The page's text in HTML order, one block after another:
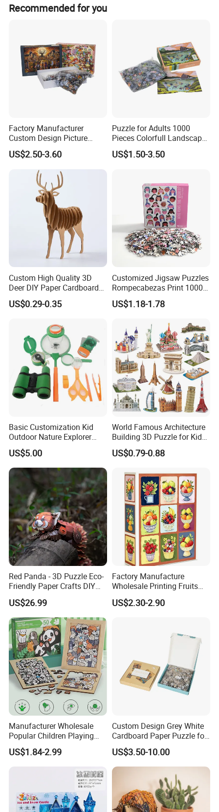
Recommended for you
Factory Manufacturer
Custom Design Picture
300PCS 500 PCS 1000PCS
Recycled Blue Card Grey
Board Matt Soft Touch
Lamination Jigsaw Puzzle
for Adults
US$2.50-3.60
Puzzle for Adults 1000
Pieces Colorfull Landscape
Mate Finish Poster Included
1000 Piece Puzzle for Adult
US$1.50-3.50
Custom High Quality 3D
Deer DIY Paper Cardboard
Corrugated Jigsaw Puzzle
for Kids Children's
Paper Toys and Promotion
US$0.29-0.35
Customized Jigsaw Puzzles
Rompecabezas Print 1000
Pieces Manufacturers
US$1.18-1.78
Basic Customization Kid
Outdoor Nature Explorer
Binoculars Kit for Adventure
US$5.00
World Famous Architecture
Building 3D Puzzle for Kids
Educational Toys 3D
Jigsaw Puzzle
US$0.79-0.88
Red Panda - 3D Puzzle Eco-
Friendly Paper Crafts DIY
STEM Toys Educational
Learning 3D Puzzles for
Kids 7+ Perfect Gifts for All
US$26.99
Factory Manufacture
Wholesale Printing Fruits
Jigsaw Puzzle Paper Puzzle
Custom Puzzle 1000PCS
US$2.30-2.90
Manufacturer Wholesale
Popular Children Playing
Items Adult Kiddie Play
Board Game Montessori
Custom 3D Wooden Jigsaw
Puzzle Educational Toys for
US$1.84-2.99
Custom Design Grey White
Cardboard Paper Puzzle for
Children's Educational
Handmade
US$3.50-10.00